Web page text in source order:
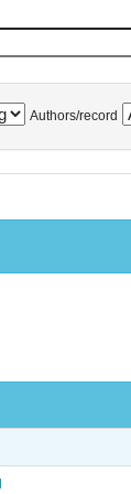
Authors/record